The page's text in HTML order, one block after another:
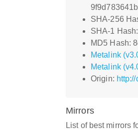
SHA-256
SHA-1
MD5 Hash:
Metalink
Metalink
Origin:
Mirrors
List of best mirrors